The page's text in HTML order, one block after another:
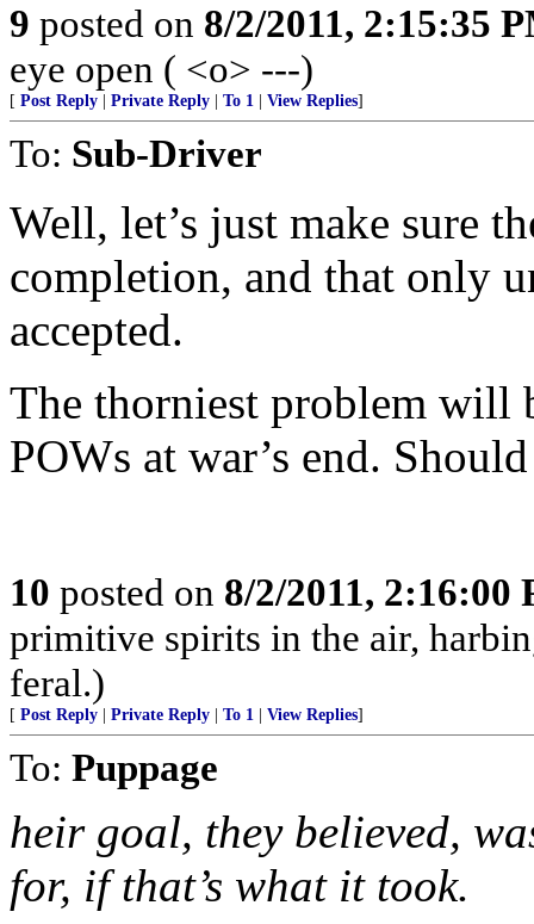
9 posted on 8/2/2011, 2:15:35
eye open ( <o> ---)
[ Post Reply Private Reply To 1 View Replies]
To: Sub-Driver
Well, let’s just make sure
completion, and that only
accepted.
The thorniest problem will
POWs at war’s end.
10 posted on 8/2/2011, 2:16:00
primitive spirits in the air,
feral.)
[ Post Reply Private Reply To 1 View Replies]
To: Puppage
heir goal, they believed,
for, if that’s what it took.